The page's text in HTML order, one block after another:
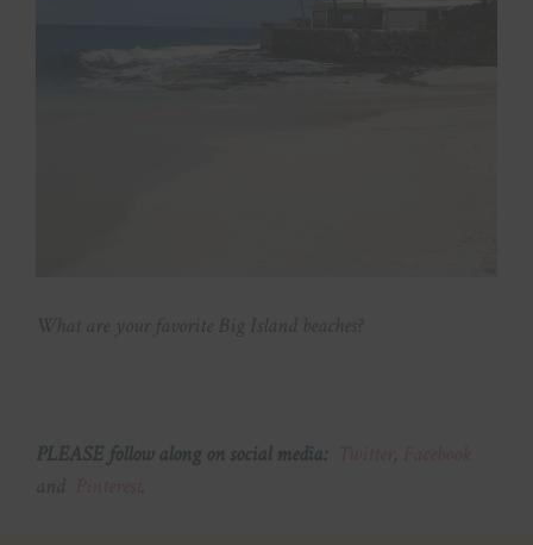
What are your favorite Big Island beaches?
PLEASE follow along on social media: ,
and
.